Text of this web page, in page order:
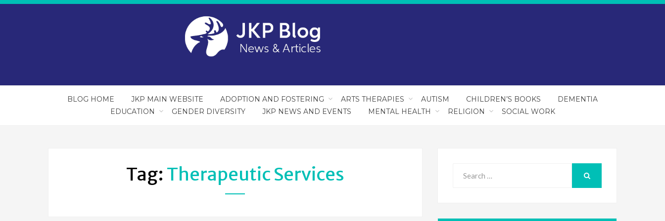
BLOG HOME JKP MAIN WEBSITE ADOPTION AND FOSTERING ARTS THERAPIES AUTISM CHILDREN’S BOOKS
DEMENTIA
EDUCATION
GENDER DIVERSITY JKP NEWS AND EVENTS MENTAL HEALTH RELIGION SOCIAL WORK
Tag: Therapeutic Services